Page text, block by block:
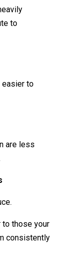
to
easier to
are less
those your
consistently